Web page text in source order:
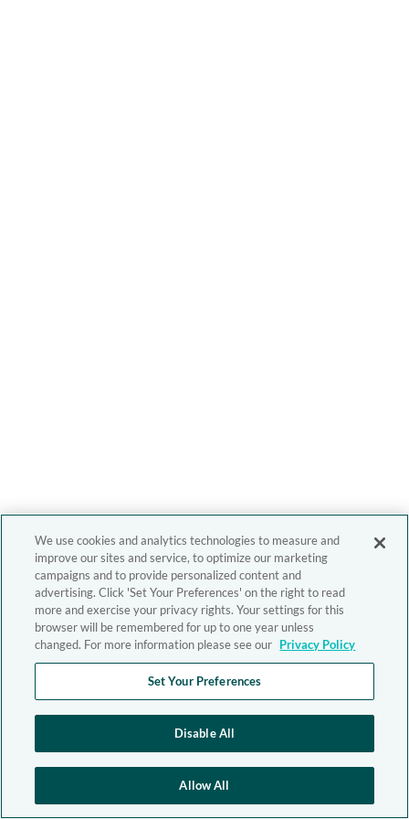
We use cookies and analytics technologies to measure and
improve our sites and service, to optimize our marketing
campaigns and to provide personalized content and
advertising. Click 'Set Your Preferences' on the right to read
more and exercise your privacy rights. Your settings for this
browser will be remembered for up to one year unless
changed. For more information please see our Privacy Policy
Set Your Preferences
Disable All
Allow All